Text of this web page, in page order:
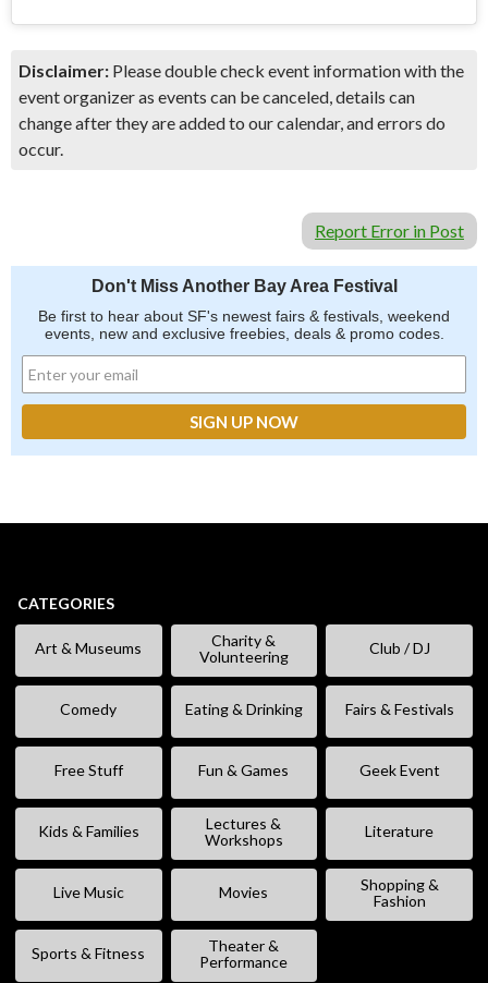
Disclaimer: Please double check event information with the
event organizer as events can be canceled, details can
change after they are added to our calendar, and errors do
occur.
Report Error in Post
Don't Miss Another Bay Area Festival
Be first to hear about SF's newest fairs & festivals, weekend
events, new and exclusive freebies, deals & promo codes.
CATEGORIES
Art & Museums
Charity &
Volunteering
Club / DJ
Comedy Eating & Drinking Fairs & Festivals
Free Stuff Fun & Games Geek Event
Kids & Families
Lectures &
Workshops
Literature
Live Music Movies
Shopping &
Fashion
Sports & Fitness
Theater &
Performance